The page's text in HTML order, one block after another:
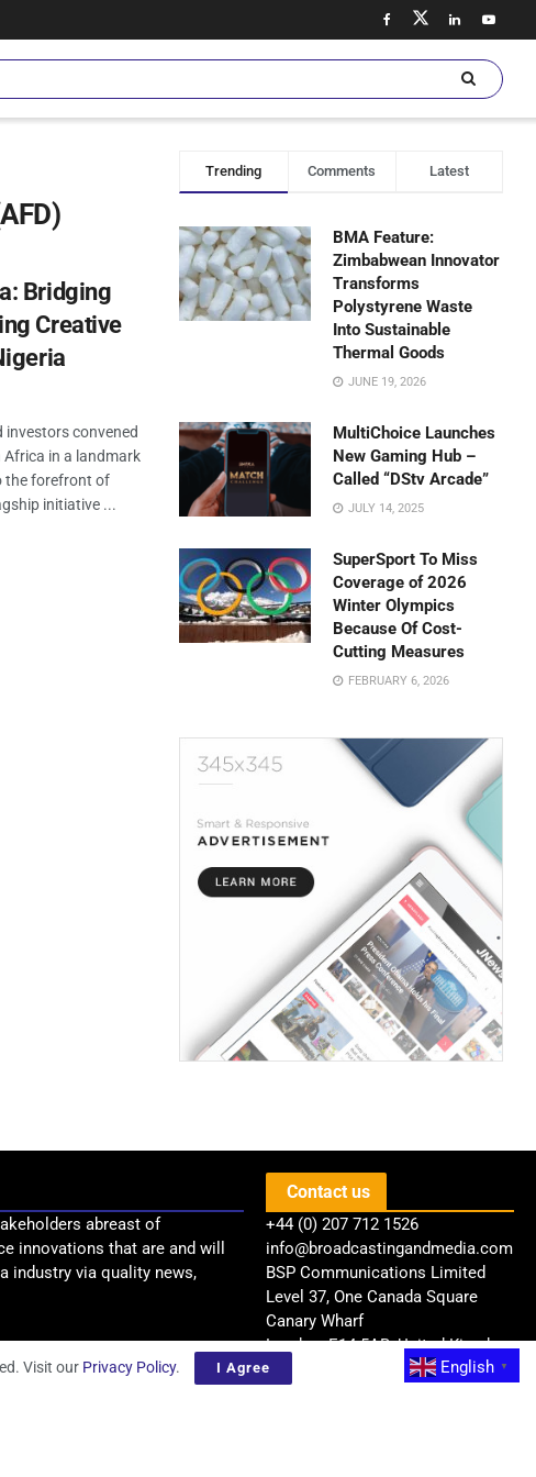
Bridging
Creative
convened
in a landmark
the forefront of
initiative ...
Trending Comments Latest
BMA Feature:
Zimbabwean Innovator
Transforms
Polystyrene Waste
Into Sustainable
Thermal Goods
JUNE 19, 2026
MultiChoice Launches
New Gaming Hub –
Called “DStv Arcade”
JULY 14, 2025
SuperSport To Miss
Coverage of 2026
Winter Olympics
Because Of Cost-
Cutting Measures
FEBRUARY 6, 2026
abreast of
innovations that are and will
industry via quality news,
Contact us
+44 (0) 207 712 1526
info@broadcastingandmedia.com
BSP Communications Limited
Level 37, One Canada Square
Canary Wharf
London, E14 5AB, United Kingdom
English
▼
Visit our Privacy Policy. I Agree